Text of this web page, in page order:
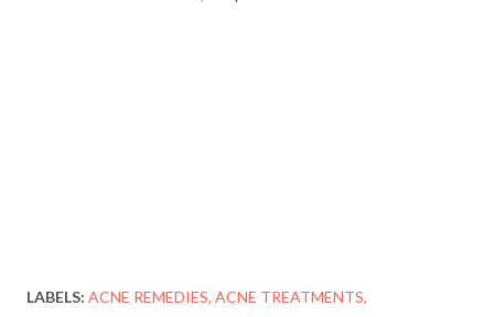
LABELS: ACNE REMEDIES ACNE TREATMENTS